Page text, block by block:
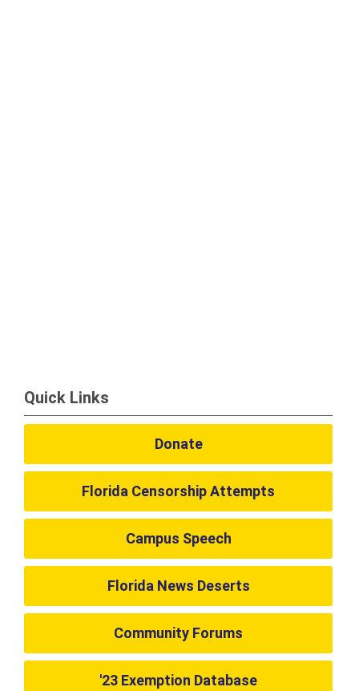
Quick Links
Donate
Florida Censorship Attempts
Campus Speech
Florida News Deserts
Community Forums
'23 Exemption Database